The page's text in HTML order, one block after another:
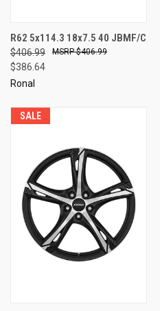
R62 5x114.3 18x7.5 40 JBMF/C
$406.99
$386.64
$406.99
Ronal
SALE